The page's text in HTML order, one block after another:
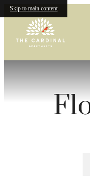
Skip to main content